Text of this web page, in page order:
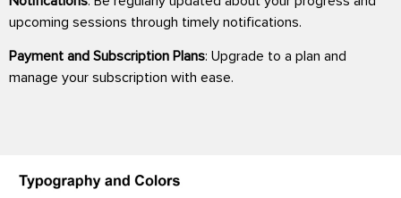
upcoming sessions through timely notifications.
Payment and Subscription Plans: Upgrade to a plan and
manage your subscription with ease.